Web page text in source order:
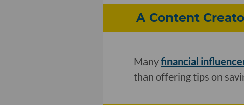
A Content
Manyfinancial
than offering tips on